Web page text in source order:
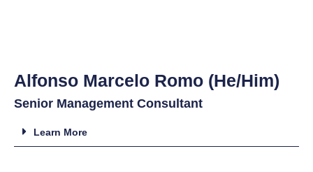
Alfonso Marcelo Romo (He/Him)
Senior Management Consultant
Learn More